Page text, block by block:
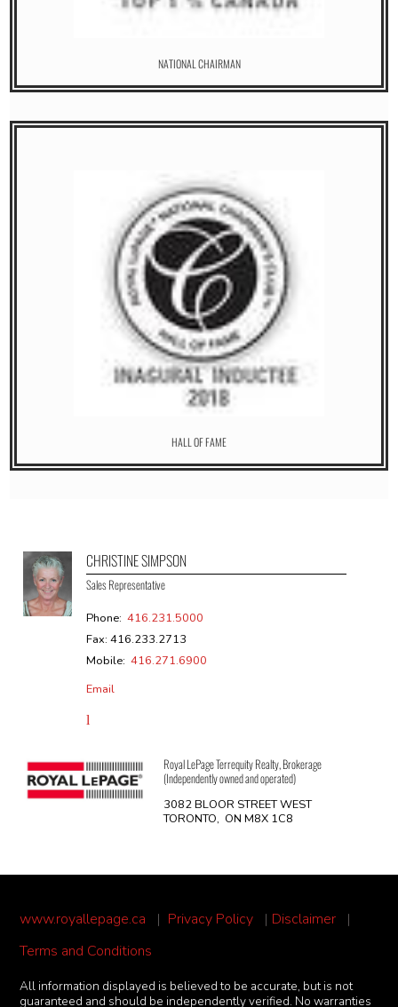
NATIONAL CHAIRMAN
HALL OF FAME
CHRISTINE SIMPSON
Sales Representative
Phone:416.231.5000
Fax: 416.233.2713
Mobile:416.271.6900
Email
Royal LePage Terrequity Realty, Brokerage
(Independently owned and operated)
3082 BLOOR STREET WEST
TORONTO, ON M8X 1C8
www.royallepage.ca | Privacy Policy | Disclaimer
|
Terms and Conditions
All information displayed is believed to be accurate, but is not
guaranteed and should be independently verified. No warranties